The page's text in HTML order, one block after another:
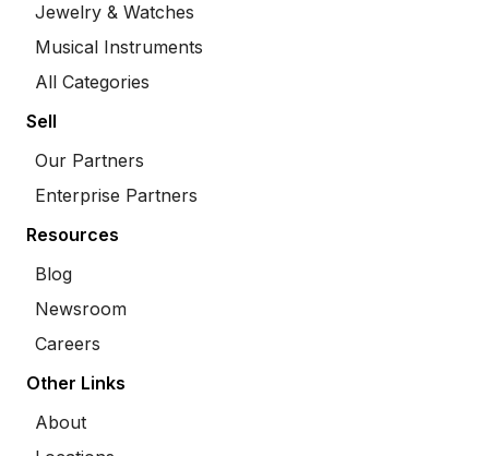
Jewelry & Watches
Musical Instruments
All Categories
Sell
Our Partners
Enterprise Partners
Resources
Blog
Newsroom
Careers
Other Links
About